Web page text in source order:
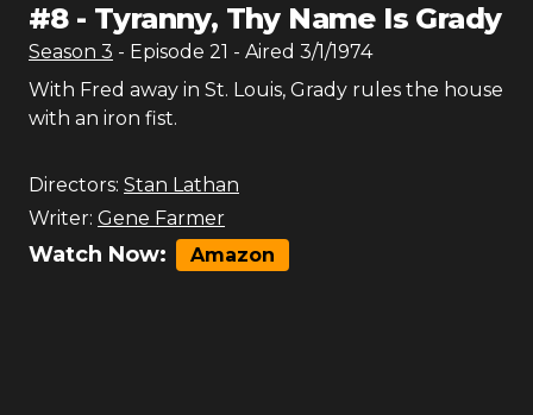
#8- Tyranny, Thy Name Is Grady
Season 3 - Episode 21 - Aired 3/1/1974
With Fred away in St. Louis, Grady rules the house
with an iron fist.
Directors: Stan Lathan
Writer: Gene Farmer
Watch Now: Amazon